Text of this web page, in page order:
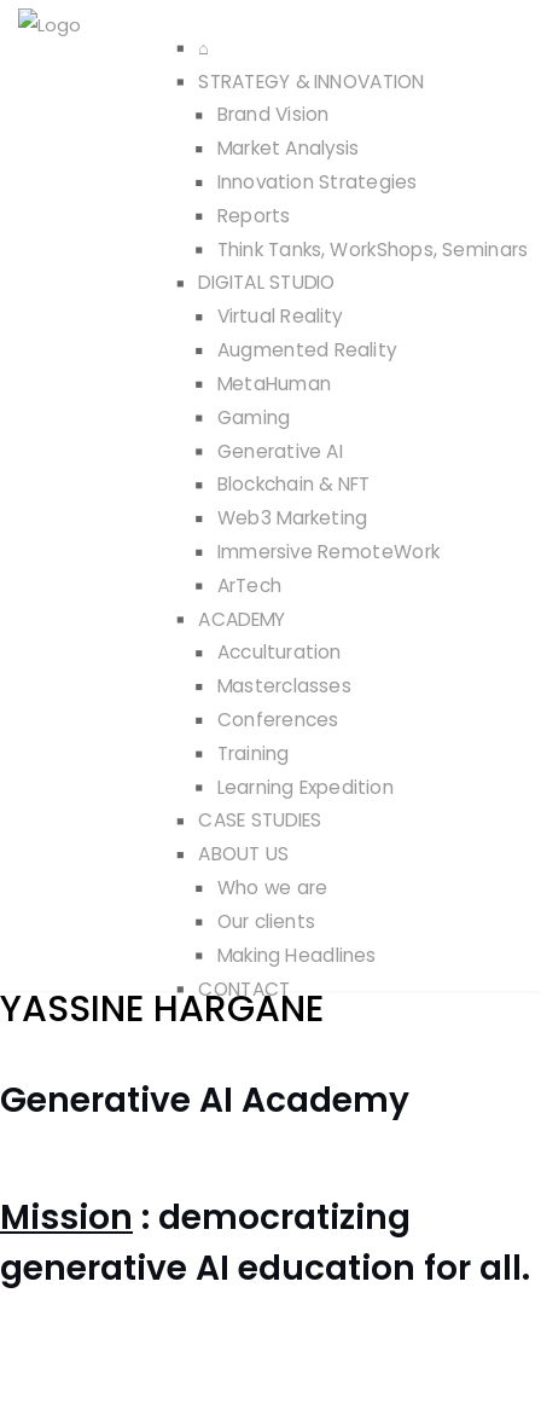
⌂
STRATEGY & INNOVATION
Brand Vision
Market Analysis
Innovation Strategies
Reports
Think Tanks, WorkShops, Seminars
DIGITAL STUDIO
Virtual Reality
Augmented Reality
MetaHuman
Gaming
Generative AI
Blockchain & NFT
Web3 Marketing
Immersive RemoteWork
ArTech
ACADEMY
Acculturation
Masterclasses
Conferences
Training
Learning Expedition
CASE STUDIES
ABOUT US
Who we are
Our clients
Making Headlines
CONTACT
YASSINE HARGANE
Generative AI Academy
Mission : democratizing
generative AI education for all.